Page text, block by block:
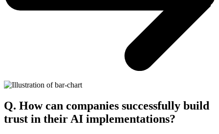
Q. How can companies successfully build
trust in their AI implementations?